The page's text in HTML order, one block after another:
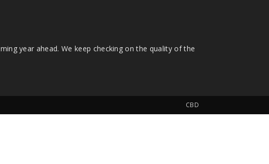
year ahead. We keep checking on the quality of the
CBD